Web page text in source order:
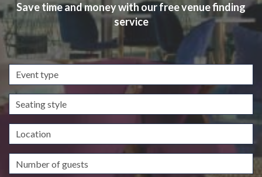
Save time and money with our free venue finding
service
Event
type
Seating
style
Location
Guests/Delegates